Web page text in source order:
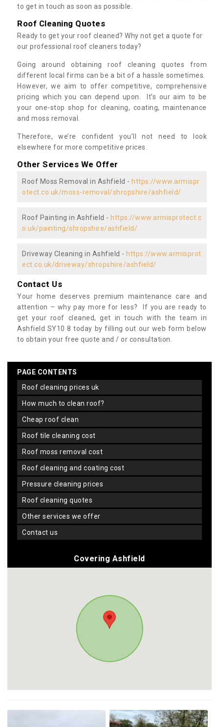
to get in touch as soon as possible.
Roof Cleaning Quotes
Ready to get your roof cleaned? Why not get a quote for
our professional roof cleaners today?
Going around obtaining roof cleaning quotes from
different local firms can be a bit of a hassle sometimes.
However, we aim to offer competitive, comprehensive
pricing which you can depend upon. It’s our aim to be
your one-stop shop for cleaning, coating, maintenance
and moss removal.
Therefore, we’re confident you’ll not need to look
elsewhere for more competitive prices.
Other Services We Offer
Roof Moss Removal in Ashfield - https://www.armispr
otect.co.uk/moss-removal/shropshire/ashfield/
Roof Painting in Ashfield - https://www.armisprotect.c
o.uk/painting/shropshire/ashfield/
Driveway Cleaning in Ashfield - https://www.armisprot
ect.co.uk/driveway/shropshire/ashfield/
Contact Us
Your home deserves premium maintenance care and
attention – why pay more for less? If you are ready to
get your roof cleaned, get in touch with the team in
Ashfield SY10 8 today by filling out our web form below
to obtain your free quote and / or consultation.
PAGE CONTENTS
roof cleaning prices uk
how much to clean roof?
cheap roof clean
roof tile cleaning cost
roof moss removal cost
roof cleaning and coating cost
pressure cleaning prices
roof cleaning quotes
other services we offer
contact us
Covering Ashfield